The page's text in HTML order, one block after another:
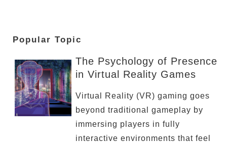
Popular Topic
The Psychology of Presence
in Virtual Reality Games
Virtual Reality (VR) gaming goes
beyond traditional gameplay by
immersing players in fully
interactive environments that feel